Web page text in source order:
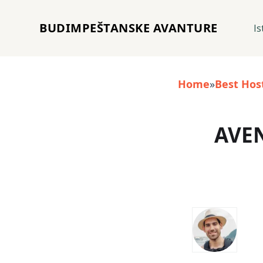
BUDIMPEŠTANSKE AVANTURE
Home»Best